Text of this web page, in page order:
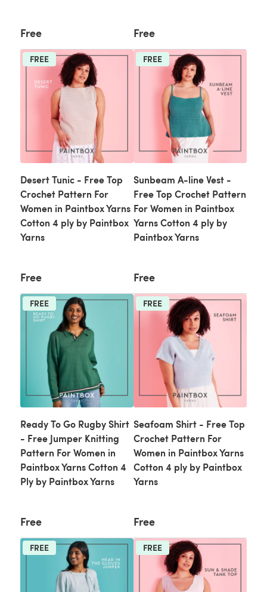
Free Free
FREE
Desert Tunic - Free Top
Crochet Pattern For
Women in Paintbox Yarns
Cotton 4 ply by Paintbox
Yarns
Free
FREE
Sunbeam A-line Vest -
Free Top Crochet Pattern
For Women in Paintbox
Yarns Cotton 4 ply by
Paintbox Yarns
Free
FREE
Ready To Go Rugby Shirt
- Free Jumper Knitting
Pattern For Women in
Paintbox Yarns Cotton 4
Ply by Paintbox Yarns
Free
FREE
Seafoam Shirt - Free Top
Crochet Pattern For
Women in Paintbox Yarns
Cotton 4 ply by Paintbox
Yarns
Free
FREE FREE